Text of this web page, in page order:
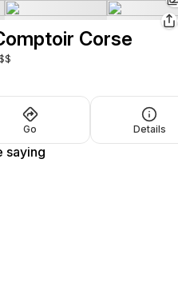
Corse
Go Details
saying